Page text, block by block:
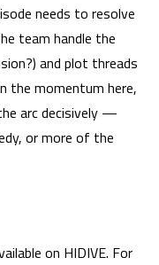
needs to resolve
team handle the
and plot threads
the momentum here,
arc decisively —
or more of the
on HIDIVE. For